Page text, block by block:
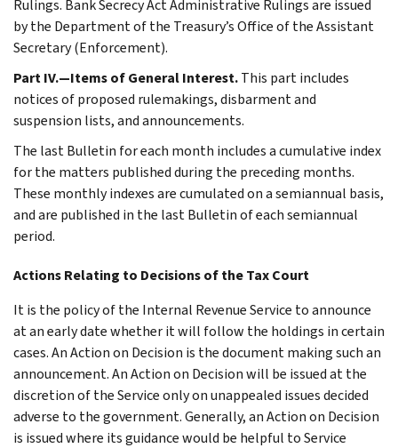
Rulings. Bank Secrecy Act Administrative Rulings are issued
by the Department of the Treasury’s Office of the Assistant
Secretary (Enforcement).
Part IV.—Items of General Interest.This part includes
notices of proposed rulemakings, disbarment and
suspension lists, and announcements.
The last Bulletin for each month includes a cumulative index
for the matters published during the preceding months.
These monthly indexes are cumulated on a semiannual basis,
and are published in the last Bulletin of each semiannual
period.
Actions Relating to Decisions of the Tax Court
It is the policy of the Internal Revenue Service to announce
at an early date whether it will follow the holdings in certain
cases. An Action on Decision is the document making such an
announcement. An Action on Decision will be issued at the
discretion of the Service only on unappealed issues decided
adverse to the government. Generally, an Action on Decision
is issued where its guidance would be helpful to Service